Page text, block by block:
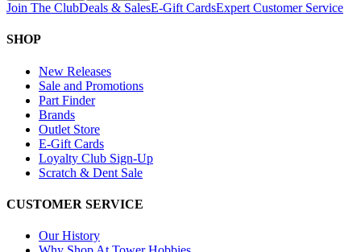
Join The ClubDeals & SalesE-Gift CardsExpert Customer Service
SHOP
New Releases
Sale and Promotions
Part Finder
Brands
Outlet Store
E-Gift Cards
Loyalty Club Sign-Up
Scratch & Dent Sale
CUSTOMER SERVICE
Our History